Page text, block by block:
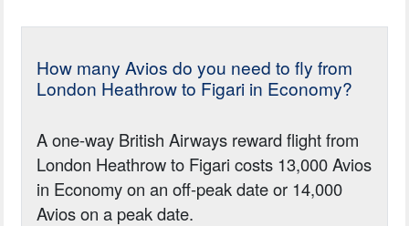
How many Avios do you need to fly from
London Heathrow to Figari in Economy?
A one-way British Airways reward flight from
London Heathrow to Figari costs 13,000 Avios
in Economy on an off-peak date or 14,000
Avios on a peak date.